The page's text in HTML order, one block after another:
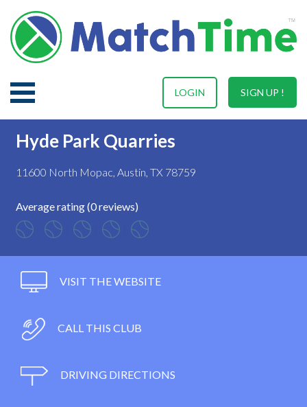
SIGN UP !
LOGIN
Hyde Park Quarries
11600 North Mopac, Austin, TX 78759
Average rating (0 reviews)
VISIT THE WEBSITE
CALL THIS CLUB
DRIVING DIRECTIONS